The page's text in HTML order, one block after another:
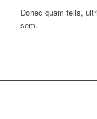
Donec quam felis,
sem.